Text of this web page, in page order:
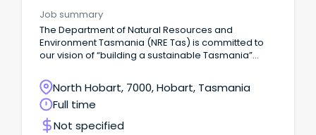
Job summary
The Department of Natural Resources and
Environment Tasmania (NRE Tas) is committed to
our vision of “building a sustainable Tasmania”
environment are recognised and used sustainably
to support our future prosperity.
North Hobart, 7000, Hobart, Tasmania
Full time
Not specified